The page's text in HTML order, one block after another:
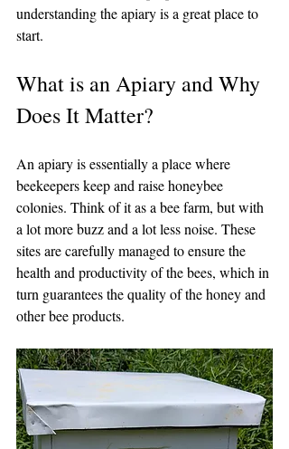
understanding the apiary is a great place to
start.
What is an Apiary and Why
Does It Matter?
An apiary is essentially a place where
beekeepers keep and raise honeybee
colonies. Think of it as a bee farm, but with
a lot more buzz and a lot less noise. These
sites are carefully managed to ensure the
health and productivity of the bees, which in
turn guarantees the quality of the honey and
other bee products.